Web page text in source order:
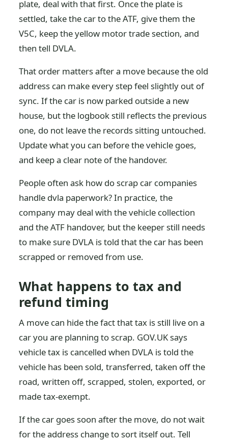
plate, deal with that first. Once the plate is
settled, take the car to the ATF, give them the
V5C, keep the yellow motor trade section, and
then tell DVLA.
That order matters after a move because the old
address can make every step feel slightly out of
sync. If the car is now parked outside a new
house, but the logbook still reflects the previous
one, do not leave the records sitting untouched.
Update what you can before the vehicle goes,
and keep a clear note of the handover.
People often ask how do scrap car companies
handle dvla paperwork? In practice, the
company may deal with the vehicle collection
and the ATF handover, but the keeper still needs
to make sure DVLA is told that the car has been
scrapped or removed from use.
What happens to tax and
refund timing
A move can hide the fact that tax is still live on a
car you are planning to scrap. GOV.UK says
vehicle tax is cancelled when DVLA is told the
vehicle has been sold, transferred, taken off the
road, written off, scrapped, stolen, exported, or
made tax-exempt.
If the car goes soon after the move, do not wait
for the address change to sort itself out. Tell